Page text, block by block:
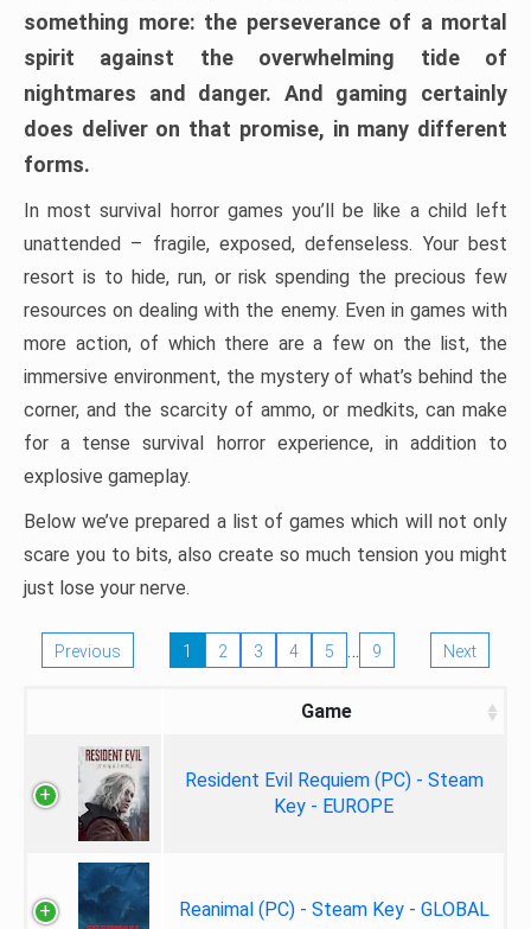
something more: the perseverance of a mortal
spirit against the overwhelming tide of
nightmares and danger. And gaming certainly
does deliver on that promise, in many different
forms.
In most survival horror games you’ll be like a child left
unattended – fragile, exposed, defenseless. Your best
resort is to hide, run, or risk spending the precious few
resources on dealing with the enemy. Even in games with
more action, of which there are a few on the list, the
immersive environment, the mystery of what’s behind the
corner, and the scarcity of ammo, or medkits, can make
for a tense survival horror experience, in addition to
explosive gameplay.
Below we’ve prepared a list of games which will not only
scare you to bits, also create so much tension you might
just lose your nerve.
Previous 1 2 3 4 5 … 9 Next
Game
Resident Evil Requiem (PC) - Steam
Key - EUROPE
Reanimal (PC) - Steam Key - GLOBAL